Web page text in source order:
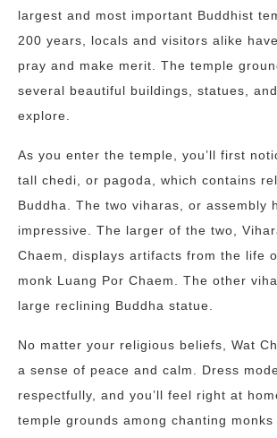
largest and most important Buddhist
200 years, locals and visitors alike
pray and make merit. The temple
several beautiful buildings, statues,
explore.
As you enter the temple, you’ll first
tall chedi, or pagoda, which contains
Buddha. The two viharas, or assembly
impressive. The larger of the two,
Chaem, displays artifacts from the life
monk Luang Por Chaem. The other
large reclining Buddha statue.
No matter your religious beliefs, Wat
a sense of peace and calm. Dress
respectfully, and you’ll feel right at
temple grounds among chanting monks